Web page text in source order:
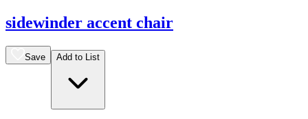
sidewinder accent chair
Save Add to List